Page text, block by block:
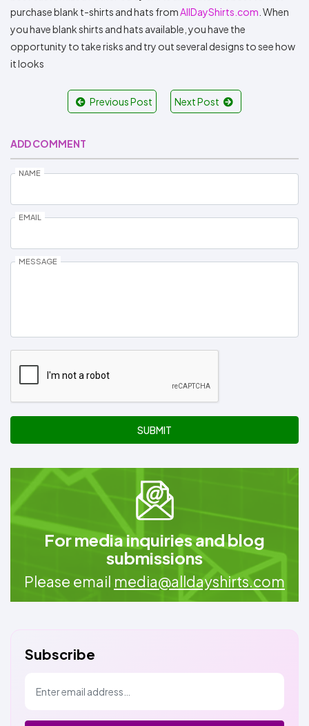
purchase blank t-shirts and hats fromAllDayShirts.com . When
you have blank shirts and hats available, you have the
opportunity to take risks and try out several designs to see how
it looks
Previous Post Next Post
ADD COMMENT
NAME
EMAIL
MESSAGE
SUBMIT
For media inquiries and blog
submissions
Please email media@alldayshirts.com
Subscribe